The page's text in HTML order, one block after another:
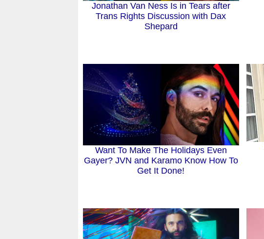
Jonathan Van Ness Is in Tears after
Trans Rights Discussion with Dax
Shepard
Want To Make The Holidays Even
Gayer? JVN and Karamo Know How To
Get It Done!